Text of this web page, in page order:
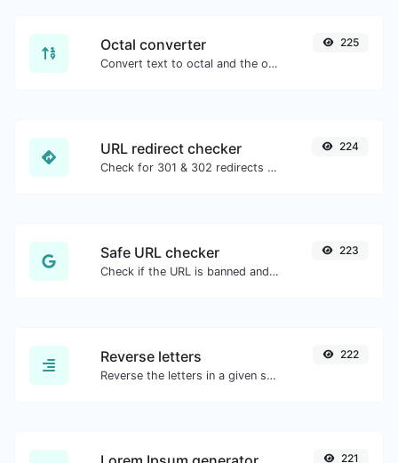
Octal converter
Convert text to octal and the other way for any string input.
225
URL redirect checker
Check for 301 & 302 redirects of a specific URL. It will check for up to 10 redirects.
224
Safe URL checker
Check if the URL is banned and marked as safe/unsafe by Google.
223
Reverse letters
Reverse the letters in a given sentence or paragraph with ease.
222
221